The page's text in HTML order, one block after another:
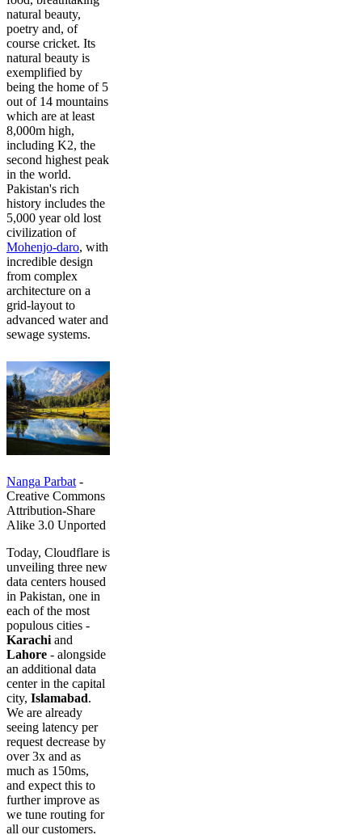
natural beauty,
poetry and, of
course cricket. Its
natural beauty is
exemplified by
being the home of 5
out of 14 mountains
which are at least
8,000m high,
including K2, the
second highest peak
in the world.
Pakistan's rich
history includes the
5,000 year old lost
civilization of
Mohenjo-daro, with
incredible design
from complex
architecture on a
grid-layout to
advanced water and
sewage systems.
Nanga Parbat -
Creative Commons
Attribution-Share
Alike 3.0 Unported
Today, Cloudflare is
unveiling three new
data centers housed
in Pakistan, one in
each of the most
populous cities -
Karachi and
Lahore - alongside
an additional data
center in the capital
city, Islamabad.
We are already
seeing latency per
request decrease by
over 3x and as
much as 150ms,
and expect this to
further improve as
we tune routing for
all our customers.